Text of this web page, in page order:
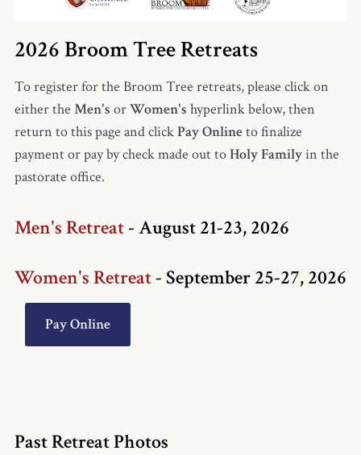
2026 Broom Tree Retreats
To registerfor the Broom Tree retreats,please click on
either the Men's orWomen's hyperlink below, then
return to this page and clickPay Onlineto finalize
payment or pay by check made out toHoly Familyin the
pastorate office.
Men's Retreat- August 21-23, 2026
Women's Retreat- September 25-27, 2026
Pay Online
Past Retreat Photos